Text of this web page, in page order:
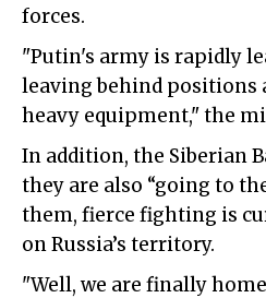
forces.
"Putin's army is rapidly
leaving behind positions
heavy equipment," the
In addition, the Siberian
they are also “going to
them, fierce fighting is
on Russia’s territory.
"Well, we are finally